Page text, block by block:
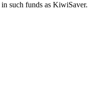
such funds as KiwiSaver.